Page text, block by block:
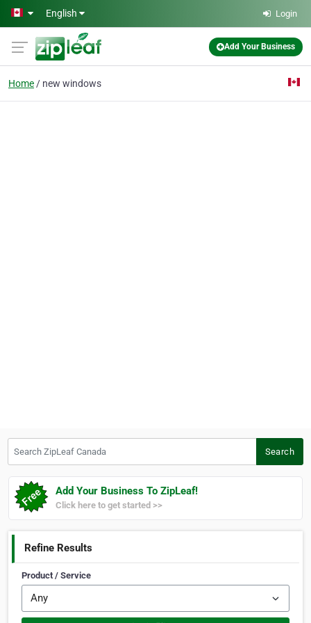
Skip to main content
English Login
Add Your Business
Home new windows
Search
Add Your Business To ZipLeaf!
Click here to get started >>
Refine Results
Product / Service